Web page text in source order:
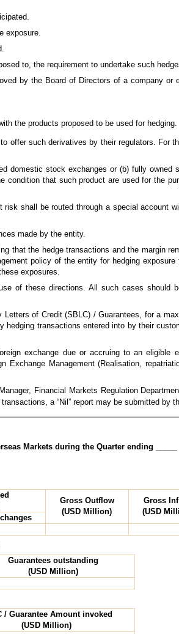
exposure.
to, the requirement to undertake such
by the Board of Directors of a company or
the products proposed to be used for hedging.
offer such derivatives by their regulators. For
domestic stock exchanges or (b) fully owned
that such product are used for the
shall be routed through a special account
made by the entity.
that the hedge transactions and the margin
policy of the entity for hedging
exposures.
of these directions. All such cases should
of Credit (SBLC) / Guarantees, for a
transactions entered into by their
exchange due or accruing to an eligible
Management (Realisation,
Financial Markets Regulation
transactions, a “Nil” report may be submitted by
Markets during the Quarter ending _____
Gross Outflow
(USD Million)
Gross
(USD
Guarantees outstanding
(USD Million)
/ Guarantee Amount invoked
(USD Million)